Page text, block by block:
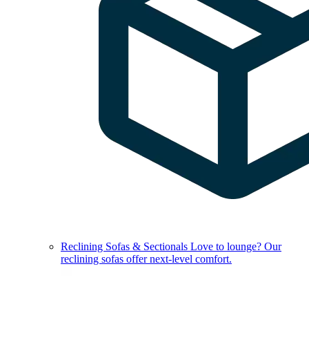
Reclining Sofas & Sectionals Love to lounge? Our
reclining sofas offer next-level comfort.